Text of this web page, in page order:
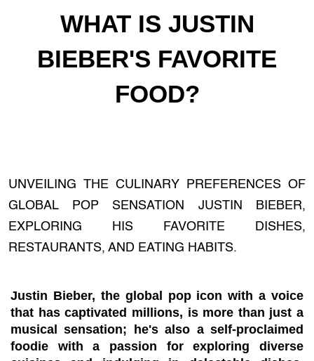
WHAT IS JUSTIN
BIEBER'S FAVORITE
FOOD?
UNVEILING THE CULINARY PREFERENCES OF
GLOBAL POP SENSATION JUSTIN BIEBER,
EXPLORING HIS FAVORITE DISHES,
RESTAURANTS, AND EATING HABITS.
Justin Bieber, the global pop icon with a voice
that has captivated millions, is more than just a
musical sensation; he's also a self-proclaimed
foodie with a passion for exploring diverse